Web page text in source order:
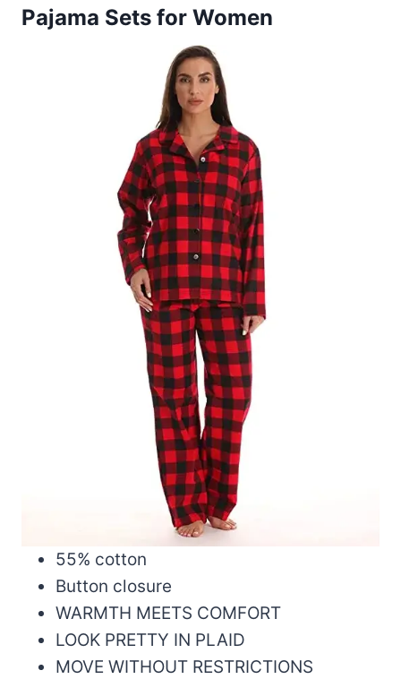
Pajama Sets for Women
55% cotton
Button closure
WARMTH MEETS COMFORT
LOOK PRETTY IN PLAID
MOVE WITHOUT RESTRICTIONS